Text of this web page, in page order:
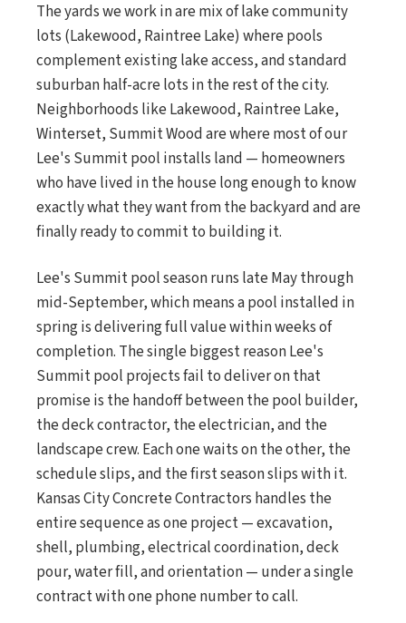
The yards we work in are mix of lake community
lots (Lakewood, Raintree Lake) where pools
complement existing lake access, and standard
suburban half-acre lots in the rest of the city.
Neighborhoods like Lakewood, Raintree Lake,
Winterset, Summit Wood are where most of our
Lee's Summit pool installs land — homeowners
who have lived in the house long enough to know
exactly what they want from the backyard and are
finally ready to commit to building it.
Lee's Summit pool season runs late May through
mid-September, which means a pool installed in
spring is delivering full value within weeks of
completion. The single biggest reason Lee's
Summit pool projects fail to deliver on that
promise is the handoff between the pool builder,
the deck contractor, the electrician, and the
landscape crew. Each one waits on the other, the
schedule slips, and the first season slips with it.
Kansas City Concrete Contractors handles the
entire sequence as one project — excavation,
shell, plumbing, electrical coordination, deck
pour, water fill, and orientation — under a single
contract with one phone number to call.